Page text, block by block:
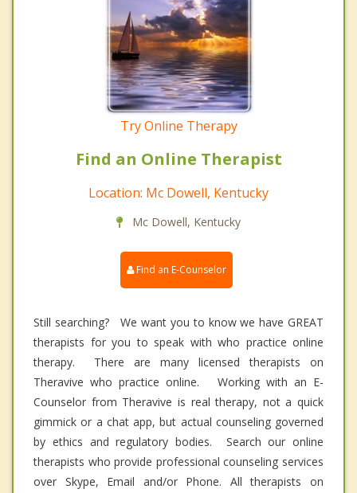
Try Online Therapy
Find an Online Therapist
Location: Mc Dowell, Kentucky
Mc Dowell, Kentucky
Find an E-Counselor
Still searching? We want you to know we have GREAT
therapists for you to speak with who practice online
therapy. There are many licensed therapists on
Theravive who practice online. Working with an E-
Counselor from Theravive is real therapy, not a quick
gimmick or a chat app, but actual counseling governed
by ethics and regulatory bodies. Search our online
therapists who provide professional counseling services
over Skype, Email and/or Phone. All therapists on